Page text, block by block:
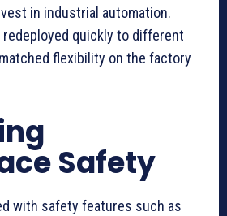
in industrial automation.
redeployed quickly to different
flexibility on the factory
Safety
with safety features such as